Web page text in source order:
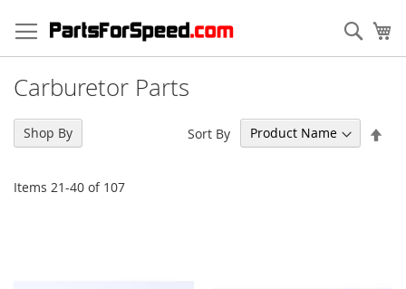
to
Content
Carburetor Parts
Items 21-40 of 107
Sort By
Shop By